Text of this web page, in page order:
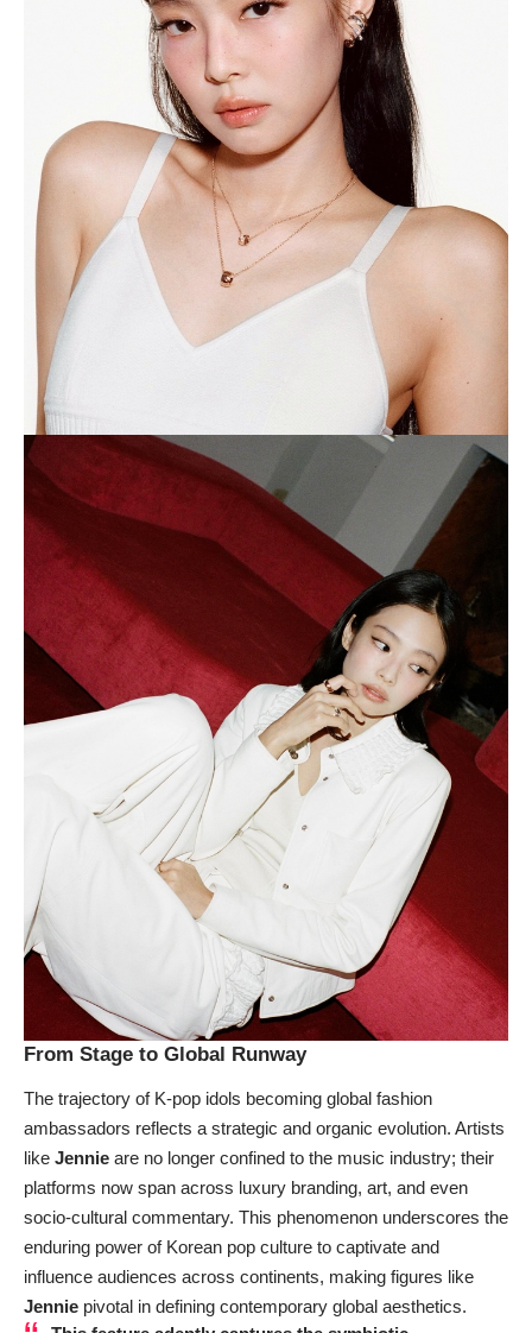
From Stage to Global Runway
The trajectory of K-pop idols becoming global fashion
ambassadors reflects a strategic and organic evolution. Artists
like Jennie are no longer confined to the music industry; their
platforms now span across luxury branding, art, and even
socio-cultural commentary. This phenomenon underscores the
enduring power of Korean pop culture to captivate and
influence audiences across continents, making figures like
Jennie pivotal in defining contemporary global aesthetics.